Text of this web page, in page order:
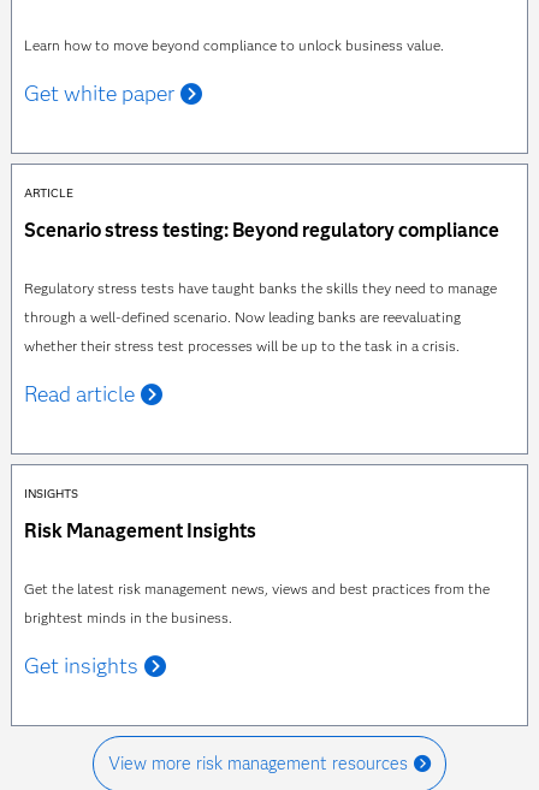
Learn how to move beyond compliance to unlock business value.
Get white paper
ARTICLE
Scenario stress testing: Beyond regulatory compliance
Regulatory stress tests have taught banks the skills they need to manage
through a well-defined scenario. Now leading banks are reevaluating
whether their stress test processes will be up to the task in a crisis.
Read article
INSIGHTS
Risk Management Insights
Get the latest risk management news, views and best practices from the
brightest minds in the business.
Get insights
View more risk management resources